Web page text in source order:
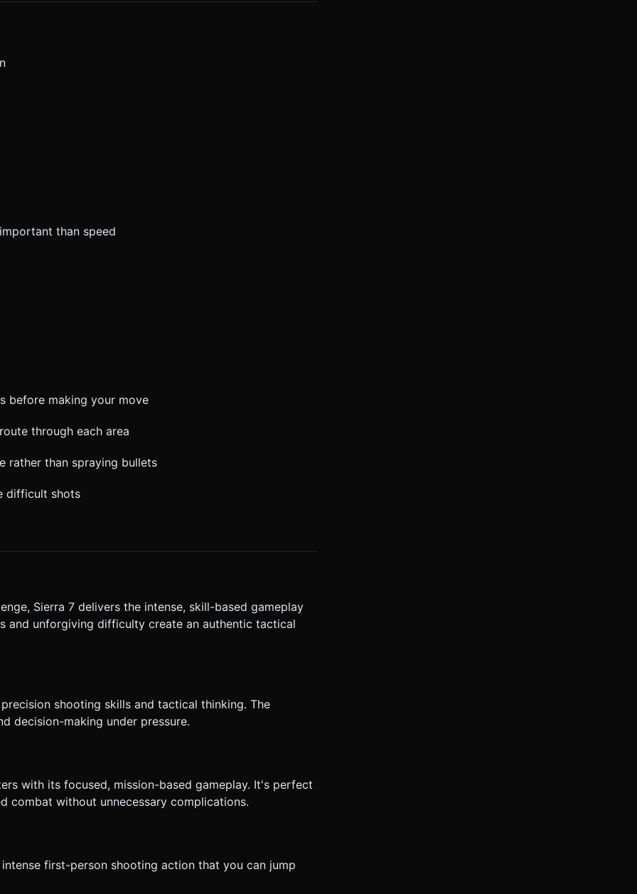
than speed
before making your move
through each area
rather than spraying bullets
difficult shots
Sierra 7 delivers the intense, skill-based gameplay
and unforgiving difficulty create an authentic tactical
shooting skills and tactical thinking. The
decision-making under pressure.
with its focused, mission-based gameplay. It's perfect
combat without unnecessary complications.
first-person shooting action that you can jump